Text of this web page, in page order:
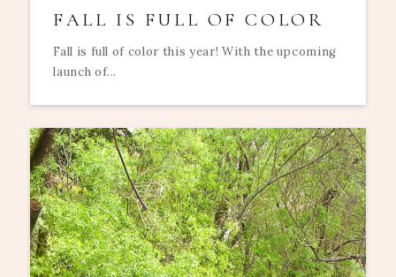
FALL IS FULL OF COLOR
Fall is full of color this year! With the upcoming
launch of...